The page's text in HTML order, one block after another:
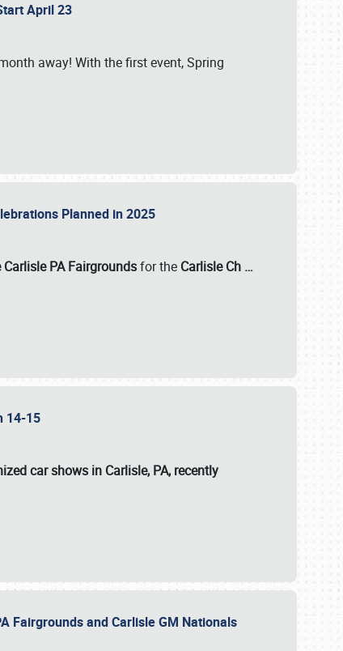
April 23
away! With the first event, Spring
Planned in 2025
PA Fairgroundsfor the Carlisle Ch …
14-15
car shows in Carlisle, PA, recently
Fairgrounds and Carlisle GM Nationals